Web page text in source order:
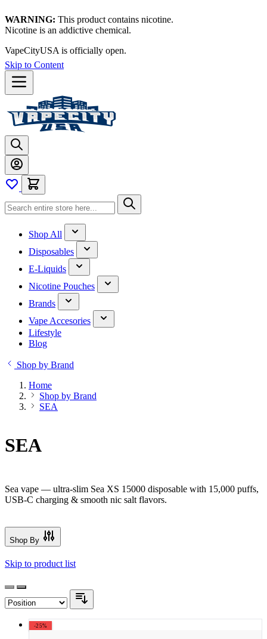
WARNING: This product contains nicotine.
Nicotine is an addictive chemical.
VapeCityUSA is officially open.
Skip to Content
Shop All
Disposables
E-Liquids
Nicotine Pouches
Brands
Vape Accesories
Lifestyle
Blog
Shop by Brand
Home
Shop by Brand
SEA
SEA
Sea vape — ultra-slim Sea XS 15000 disposable with 15,000 puffs,
USB-C charging & smooth nic salt flavors.
Shop By
Skip to product list
-25%